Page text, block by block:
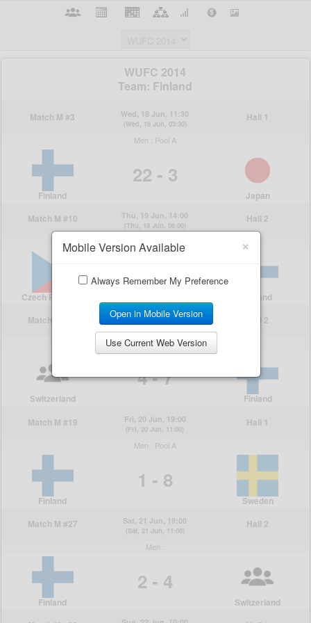
×
Mobile Version Available
Always Remember My Preference
Open in Mobile Version
Use Current Web Version